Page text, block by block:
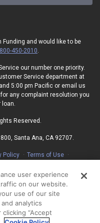
and would like to be
800-450-2010
our number one priority.
Service department at
5:00 pm Pacific or email us
for any complaint resolution you
Reserved.
Santa Ana, CA 92707.
Policy
Terms of Use
Access
Policy
Choices
user experience
on our website.
use of our site
analytics
“Accept